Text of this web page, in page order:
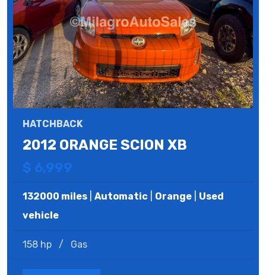
HATCHBACK
2012 ORANGE SCION XB
$ 6,999
132000 miles Automatic Orange
Used
vehicle
158 hp / Gas